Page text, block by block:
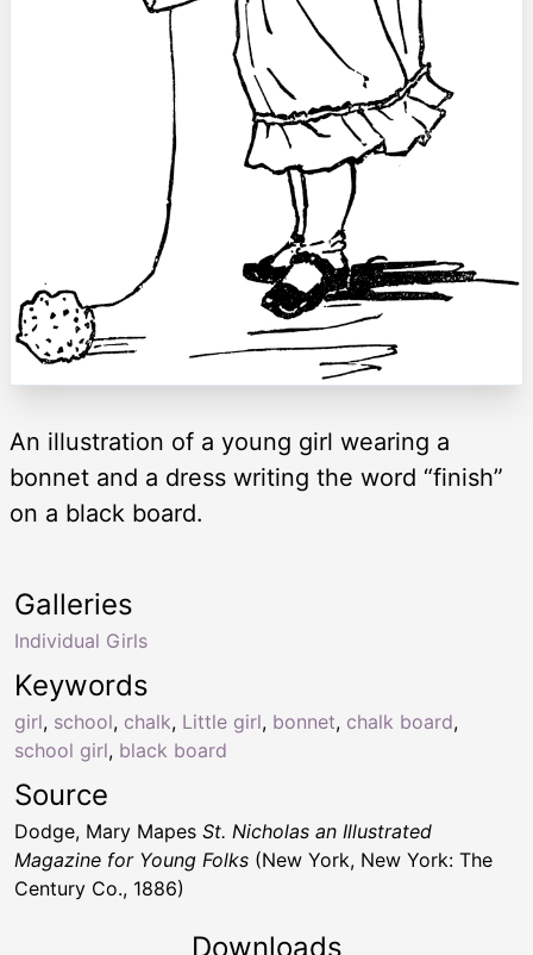
An illustration of a young girl wearing a
bonnet and a dress writing the word “finish”
on a black board.
Keywords
girl, school, chalk, Little girl, bonnet, chalk board,
school girl, black board
Galleries
Individual Girls
Source
Dodge, Mary Mapes St. Nicholas an Illustrated
Magazine for Young Folks (New York, New York: The
Century Co., 1886)
Downloads